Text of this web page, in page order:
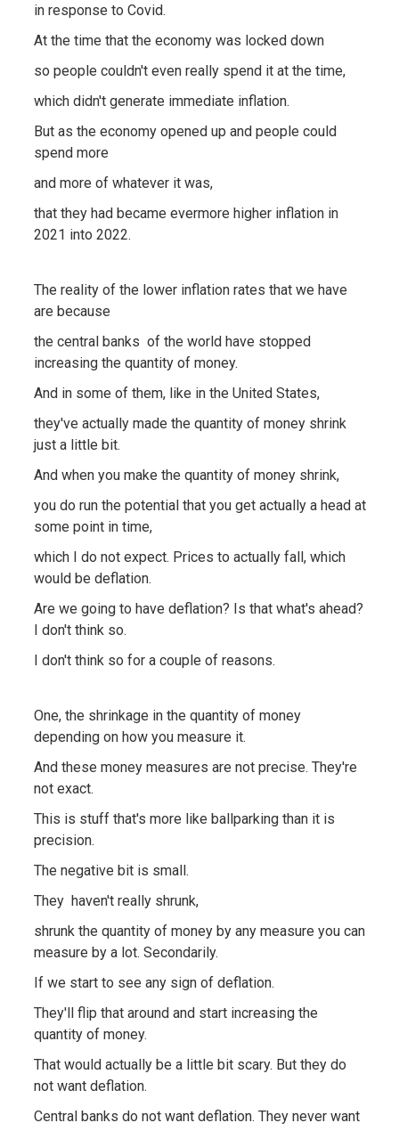
in response to Covid.
At the time that the economy was locked down
so people couldn't even really spend it at the time,
which didn't generate immediate inflation.
But as the economy opened up and people could
spend more
and more of whatever it was,
that they had became evermore higher inflation in
2021 into 2022.
The reality of the lower inflation rates that we have
are because
the central banks of the world have stopped
increasing the quantity of money.
And in some of them, like in the United States,
they've actually made the quantity of money shrink
just a little bit.
And when you make the quantity of money shrink,
you do run the potential that you get actually a head at
some point in time,
which I do not expect. Prices to actually fall, which
would be deflation.
Are we going to have deflation? Is that what's ahead?
I don't think so.
I don't think so for a couple of reasons.
One, the shrinkage in the quantity of money
depending on how you measure it.
And these money measures are not precise. They're
not exact.
This is stuff that's more like ballparking than it is
precision.
The negative bit is small.
They haven't really shrunk,
shrunk the quantity of money by any measure you can
measure by a lot. Secondarily.
If we start to see any sign of deflation.
They'll flip that around and start increasing the
quantity of money.
That would actually be a little bit scary. But they do
not want deflation.
Central banks do not want deflation. They never want